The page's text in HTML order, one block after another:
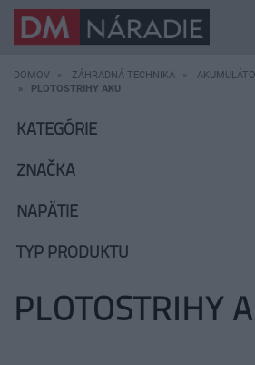
DOMOV ZÁHRADNÁ TECHNIKA
PLOTOSTRIHY AKU
KATEGÓRIE
ZNAČKA
NAPÄTIE
TYP PRODUKTU
PLOTOSTRIHY